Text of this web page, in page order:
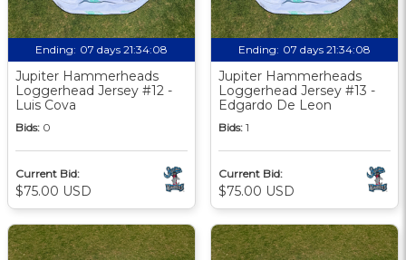
Ending: 07 days 21:34:07
Jupiter Hammerheads
Loggerhead Jersey #12 -
Luis Cova
Bids: 0
Current Bid:
$75.00 USD
Ending: 07 days 21:34:07
Jupiter Hammerheads
Loggerhead Jersey #13 -
Edgardo De Leon
Bids: 1
Current Bid:
$75.00 USD